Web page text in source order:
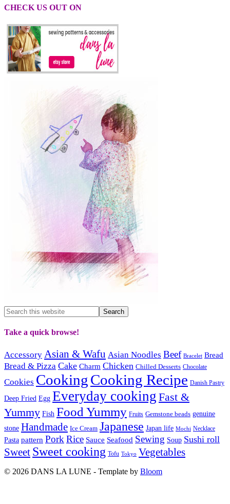
CHECK US OUT ON
Take a quick browse!
Accessory Asian & Wafu Asian Noodles Beef Bracelet Bread
Bread & Pizza Cake Charm Chicken Chilled Desserts Chocolate
Cookies CookingCooking Recipe Danish Pastry
Deep Fried Egg Everyday cooking Fast &
Yummy Fish Food Yummy Fruits Gemstone beads genuine
stone Handmade Ice Cream Japanese Japan life Mochi Necklace
Pasta pattern PorkRice Sauce Seafood Sewing Soup Sushi roll
Sweet Sweet cooking Tofu Tokyo Vegetables
© 2026 DANS LA LUNE - Template by Bloom